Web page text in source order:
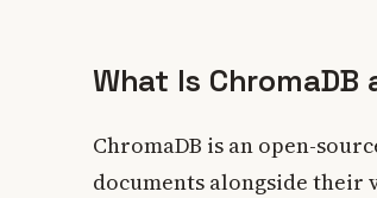
What Is ChromaDB
ChromaDB is an open-
documents alongside their